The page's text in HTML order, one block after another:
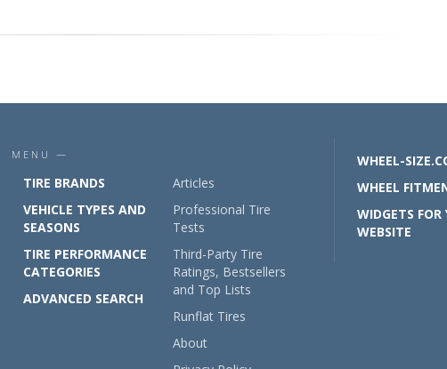
MENU —
TIRE BRANDS
VEHICLE TYPES AND
SEASONS
TIRE PERFORMANCE
CATEGORIES
ADVANCED SEARCH
Articles
Professional Tire
Tests
Third-Party Tire
Ratings, Bestsellers
and Top Lists
Runflat Tires
About
WHEEL-
WHEEL
WIDGETS FOR
WEBSITE